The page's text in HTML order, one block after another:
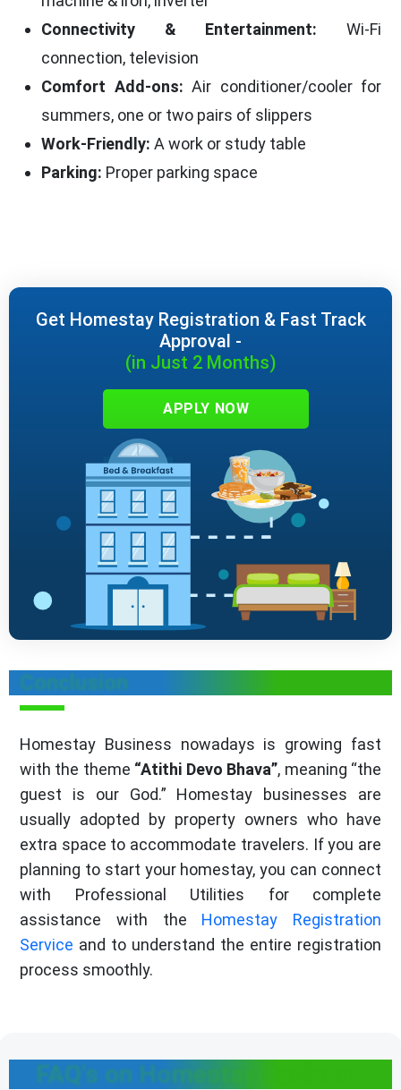
Connectivity & Entertainment: Wi-Fi
connection, television
Comfort Add-ons: Air conditioner/cooler for
summers, one or two pairs of slippers
Work-Friendly: A work or study table
Parking: Proper parking space
Get Homestay Registration & Fast Track
Approval -
(in Just 2 Months)
APPLY NOW
Conclusion
Homestay Business nowadays is growing fast
with the theme “Atithi Devo Bhava”, meaning “the
guest is our God.” Homestay businesses are
usually adopted by property owners who have
extra space to accommodate travelers. If you are
planning to start your homestay, you can connect
with Professional Utilities for complete
assistance with the Homestay Registration
Service and to understand the entire registration
process smoothly.
FAQ's on Homestay Business